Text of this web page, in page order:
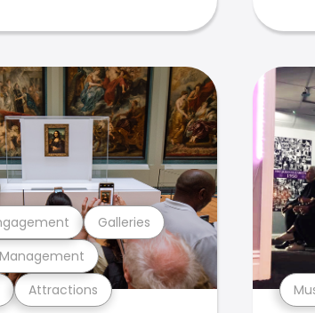
Attractions
Galleries